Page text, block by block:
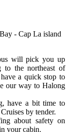
- Cap La island
will pick you up
to the northeast of
a quick stop to
our way to Halong
have a bit time to
by tender.
about safety on
your cabin.